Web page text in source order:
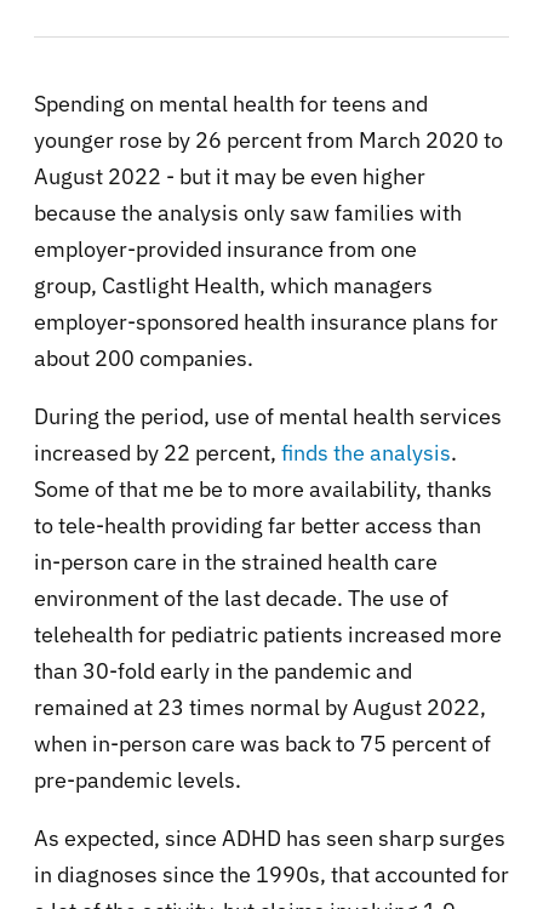
Spending on mental health for teens and
younger rose by 26 percent from March 2020 to
August 2022 - but it may be even higher
because the analysis only saw families with
employer-provided insurance from one
group, Castlight Health, which managers
employer-sponsored health insurance plans for
about 200 companies.
During the period, use of mental health services
increased by 22 percent, finds the analysis.
Some of that me be to more availability, thanks
to tele-health providing far better access than
in-person care in the strained health care
environment of the last decade. The use of
telehealth for pediatric patients increased more
than 30-fold early in the pandemic and
remained at 23 times normal by August 2022,
when in-person care was back to 75 percent of
pre-pandemic levels.
As expected, since ADHD has seen sharp surges
in diagnoses since the 1990s, that accounted for